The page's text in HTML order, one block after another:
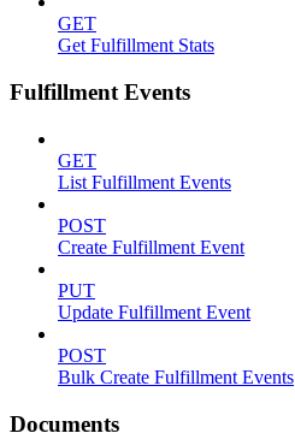
GET
Get Fulfillment Stats
Fulfillment Events
GET
List Fulfillment Events
POST
Create Fulfillment Event
PUT
Update Fulfillment Event
POST
Bulk Create Fulfillment Events
Documents